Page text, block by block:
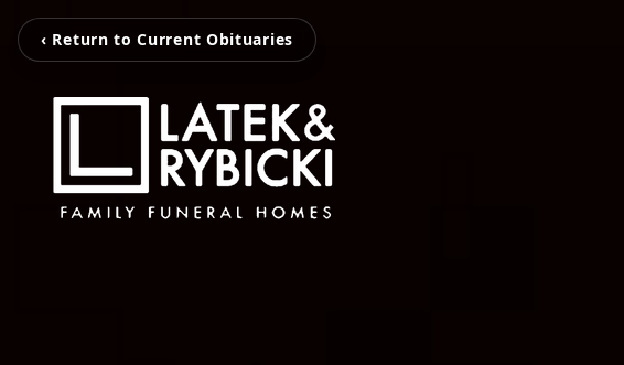
‹ Return to Current Obituaries